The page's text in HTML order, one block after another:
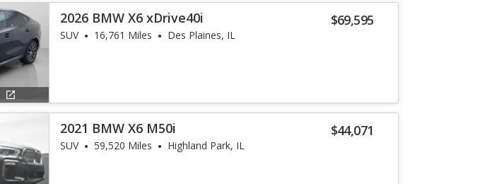
$69,595
2026 BMW X6 xDrive40i
SUV 16,761 Miles Des Plaines, IL
$44,071
2021 BMW X6 M50i
SUV 59,520 Miles Highland Park, IL